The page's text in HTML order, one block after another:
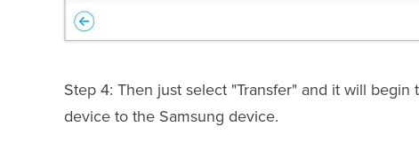
Step 4: Then just select "Transfer" and it will
device to the Samsung device.